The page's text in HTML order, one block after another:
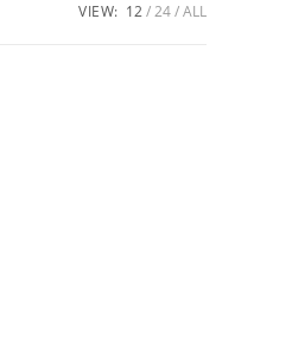
VIEW: 12 24 ALL